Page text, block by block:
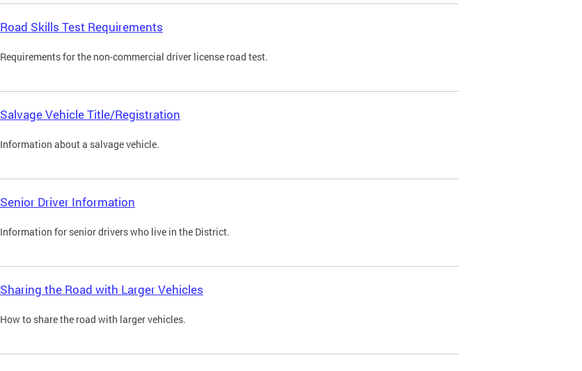
Road Skills Test Requirements
Requirements for the non-commercial driver license road test.
Salvage Vehicle Title/Registration
Information about a salvage vehicle.
Senior Driver Information
Information for senior drivers who live in the District.
Sharing the Road with Larger Vehicles
How to share the road with larger vehicles.